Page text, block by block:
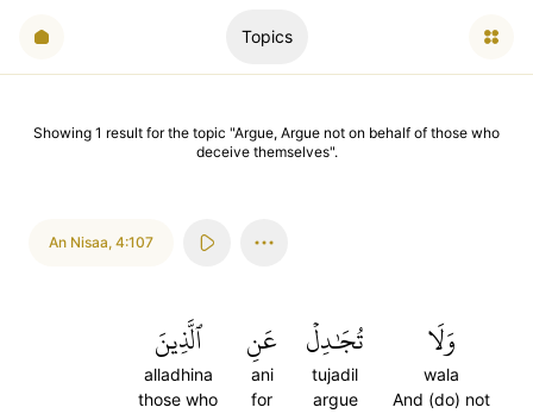
Topics
Showing 1 result for the topic "Argue, Argue not on behalf of those who
deceive themselves".
An Nisaa, 4:107
وَلَا
wala
And (do) not
تُجَٰدِلۡ
tujadil
argue
عَنِ
ani
for
ٱلَّذِينَ
alladhina
those who